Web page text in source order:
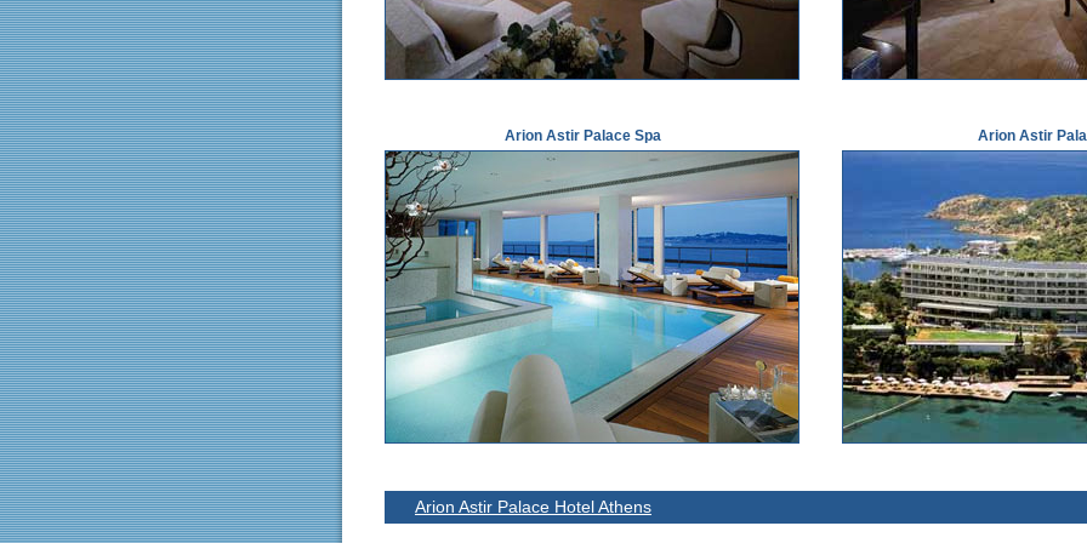
Arion Astir Palace Spa Arion Astir
Arion Astir Palace Hotel Athens